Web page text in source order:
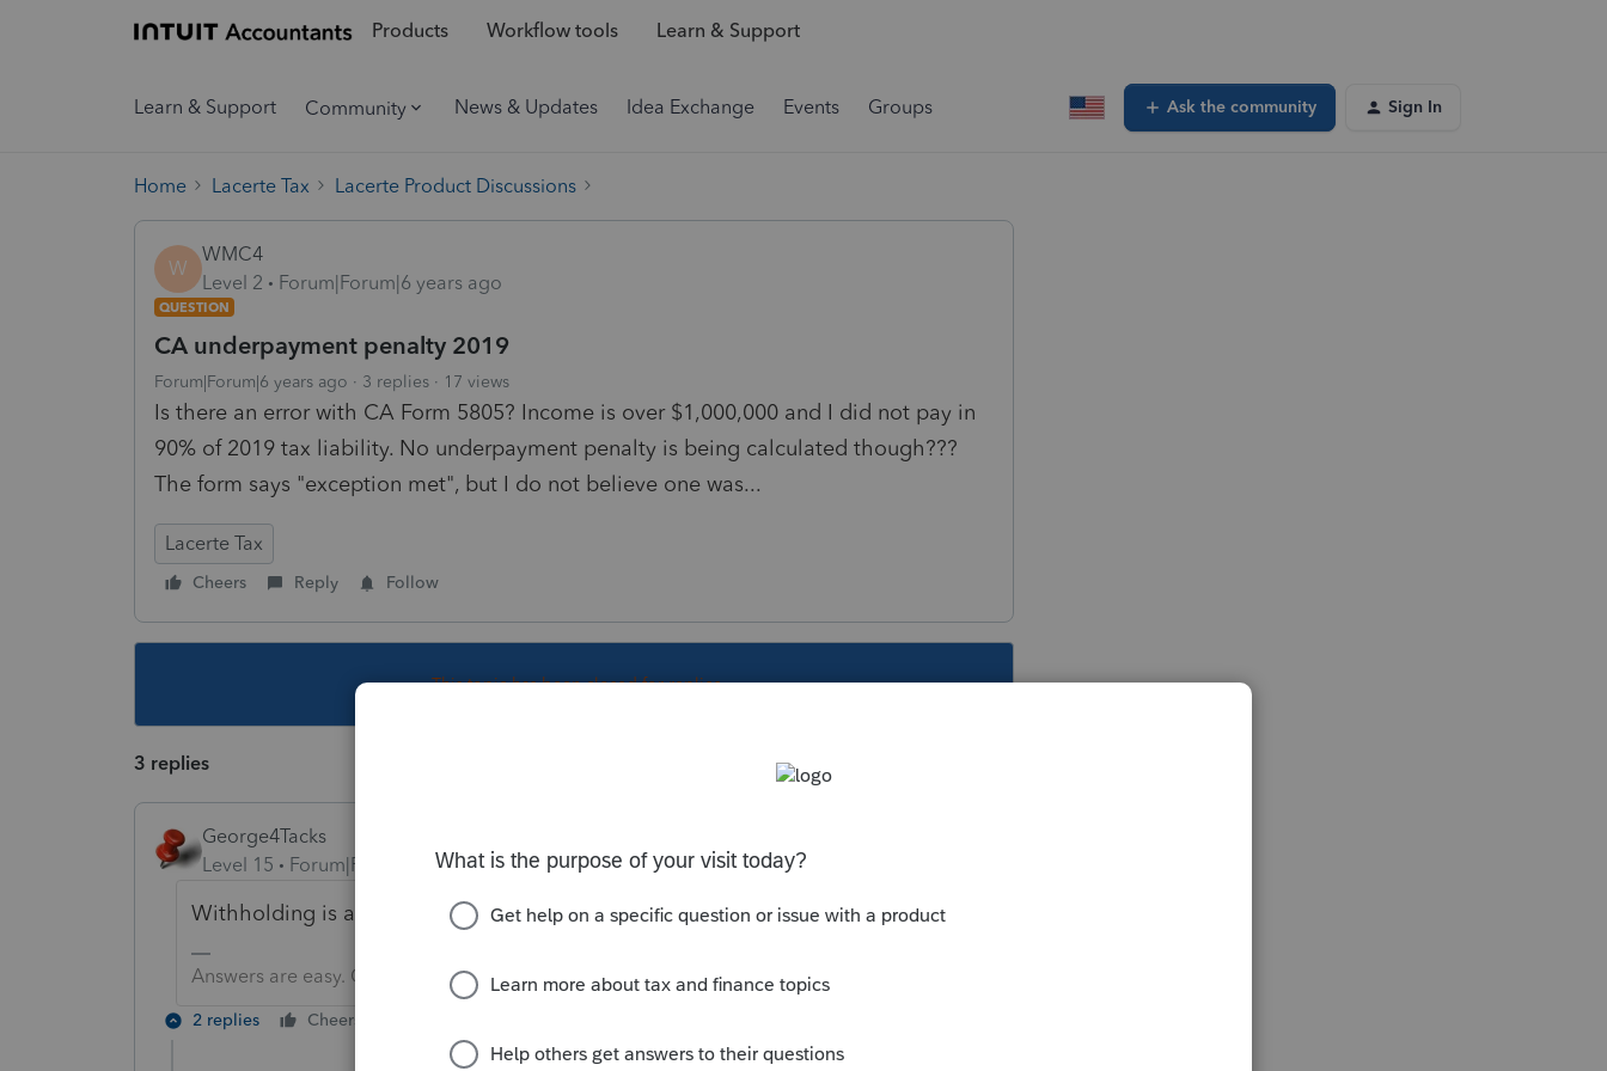
Products Workflow tools Learn & Support
Learn & Support Community News & Updates Idea Exchange Events Groups Ask the community Sign In
Home Lacerte Tax Lacerte Product Discussions
W
WMC4
Level 2
Forum|Forum|6 years ago
QUESTION
CA underpayment penalty 2019
Forum|Forum|6 years ago 3 replies 17 views
Is there an error with CA Form 5805? Income is over $1,000,000 and I did not pay in
90% of 2019 tax liability. No underpayment penalty is being calculated though???
The form says "exception met", but I do not believe one was...
Lacerte Tax
Cheers Reply Follow
This topic has been closed for replies.
3 replies
George4Tacks
Level 15
Forum|Forum|6 years ago
Withholding is at least 110% of the2018 tax?
Answers are easy. Questions are hard!
2 replies Cheers